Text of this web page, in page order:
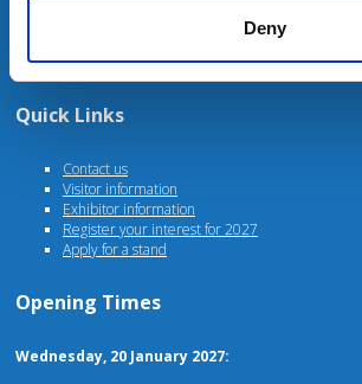
Deny
For stand, marketing or general enquiries please contact
events@agriconnect.com
Quick Links
Contact us
Visitor information
Exhibitor information
Register your interest for 2027
Apply for a stand
Opening Times
Wednesday, 20 January 2027: